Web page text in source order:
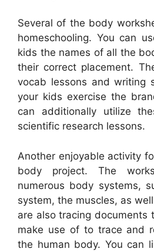
Several of the body
homeschooling. You can
kids the names of all the
their correct placement.
vocab lessons and writing
your kids exercise the
can additionally utilize
scientific research lessons.
Another enjoyable activity
body project. The
numerous body systems,
system, the muscles, as
are also tracing documents
make use of to trace and
the human body. You can